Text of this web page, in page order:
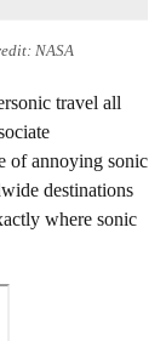
NASA
travel all
of annoying sonic
destinations
where sonic